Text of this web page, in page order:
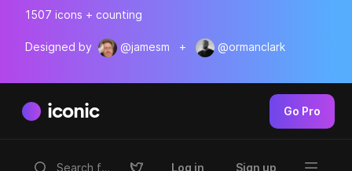
1507 icons + counting
Designed by @jamesm + @ormanclark
iconic Go Pro
Log in Sign up